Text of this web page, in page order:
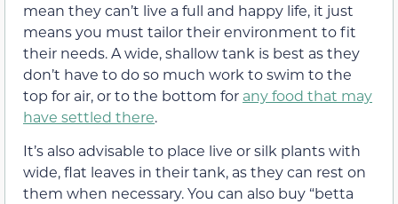
mean they can’t live a full and happy life, it just
means you must tailor their environment to fit
their needs. A wide, shallow tank is best as they
don’t have to do so much work to swim to the
top for air, or to the bottom for any food that may
have settled there.
It’s also advisable to place live or silk plants with
wide, flat leaves in their tank, as they can rest on
them when necessary. You can also buy “betta